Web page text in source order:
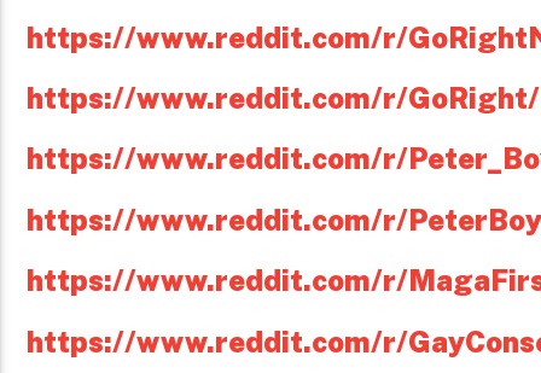
https://www.reddit.com/r/
https://www.reddit.com/r/GoRight/
https://www.reddit.com/r/
https://www.reddit.com/r/
https://www.reddit.com/r/
https://www.reddit.com/r/